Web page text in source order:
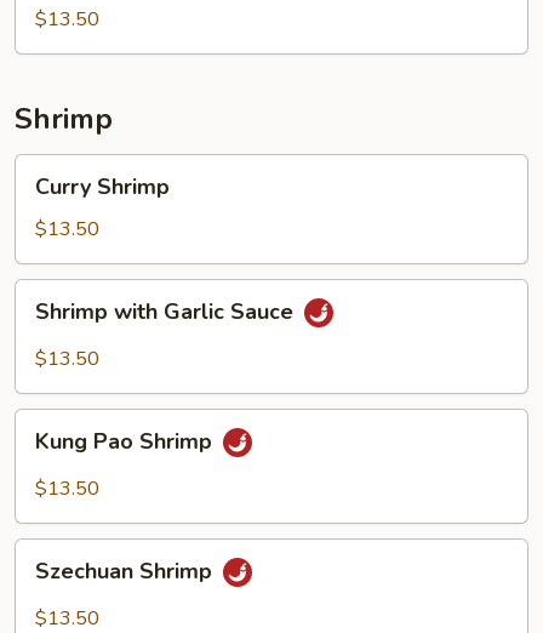
$13.50
Shrimp
Shrimp
Curry Shrimp
$13.50
with
Garlic
Shrimp with Garlic Sauce
$13.50
Pao
Shrimp
Kung Pao Shrimp
$13.50
Shrimp
Szechuan Shrimp
$13.50